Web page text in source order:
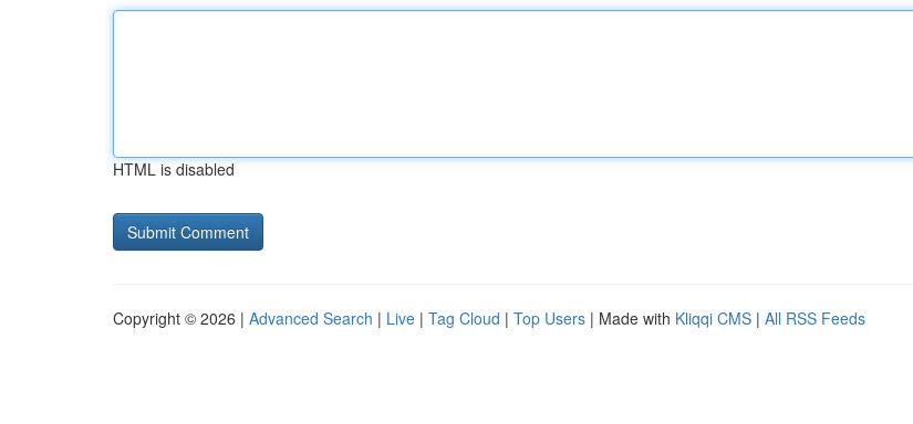
HTML is disabled
Copyright © 2026 | Advanced Search | Live | Tag Cloud | Top Users | Made with Kliqqi CMS | All RSS Feeds